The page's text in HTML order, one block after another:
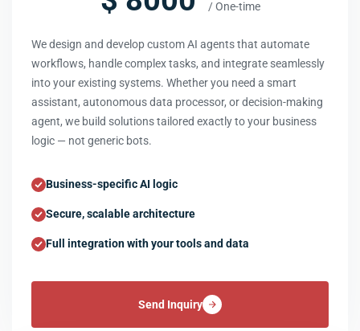
/ One-time
We design and develop custom AI agents that automate
workflows, handle complex tasks, and integrate seamlessly
into your existing systems. Whether you need a smart
assistant, autonomous data processor, or decision-making
agent, we build solutions tailored exactly to your business
logic — not generic bots.
Business-specific AI logic
Secure, scalable architecture
Full integration with your tools and data
Send Inquiry